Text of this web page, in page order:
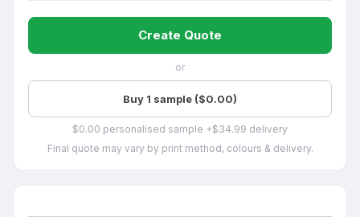
Create Quote
or
Buy 1 sample ($0.00)
$0.00 personalised sample +$34.99 delivery
Final quote may vary by print method, colours & delivery.